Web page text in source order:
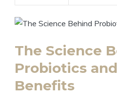
The Science
Probiotics
Benefits